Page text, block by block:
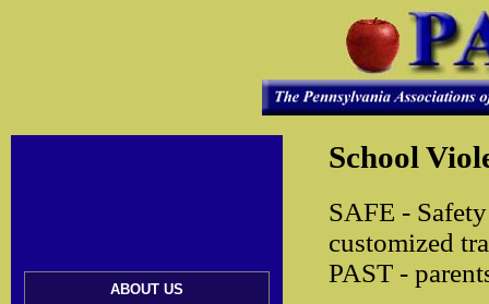
ABOUT US
School
SAFE -
customized
PAST -